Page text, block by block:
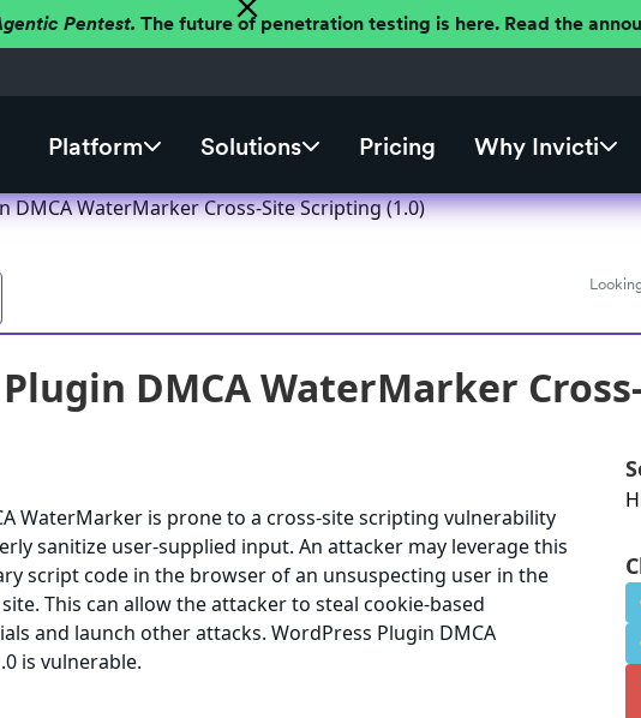
Pentest. The future of penetration testing is here. Read the
Platform Solutions Pricing Why Invicti
DMCA WaterMarker Cross-Site Scripting (1.0)
DMCA WaterMarker
WaterMarker is prone to a cross-site scripting vulnerability
sanitize user-supplied input. An attacker may leverage this
script code in the browser of an unsuspecting user in the
This can allow the attacker to steal cookie-based
and launch other attacks. WordPress Plugin DMCA
is vulnerable.